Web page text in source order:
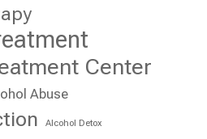
Center
Abuse
Alcohol Detox